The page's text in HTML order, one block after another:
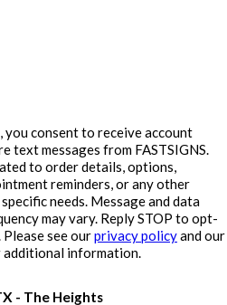
consent to receive account
text messages from FASTSIGNS.
to order details, options,
reminders, or any other
needs. Message and data
may vary. Reply STOP to opt-
see ourprivacy policyand our
additional information.
- The Heights